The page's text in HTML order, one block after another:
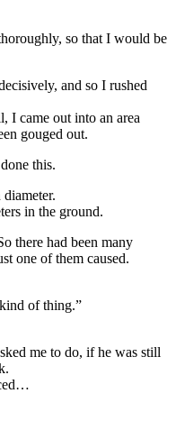
so that I would be
and so I rushed
I came out into an area
gouged out.
this.
in the ground.
there had been many
one of them caused.
of thing.”
me to do, if he was still